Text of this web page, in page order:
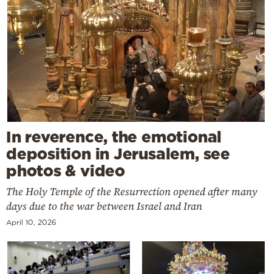
In reverence, the emotional
deposition in Jerusalem, see
photos & video
The Holy Temple of the Resurrection opened after many
days due to the war between Israel and Iran
April 10, 2026